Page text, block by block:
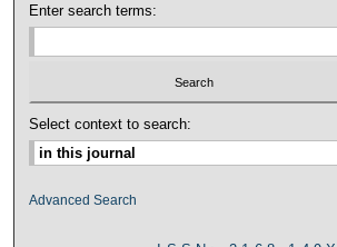
Enter search terms:
Select context to search:
Advanced Search